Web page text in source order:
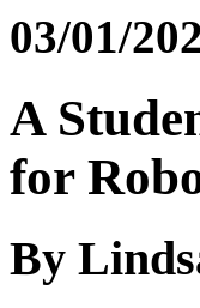
03/01/
A
for
By